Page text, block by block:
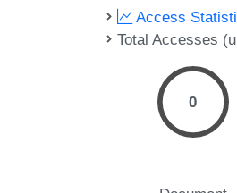
Access
Total Accesses
0